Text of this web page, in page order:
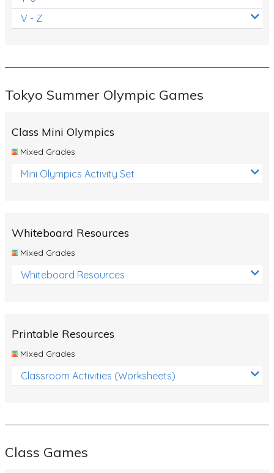
V - Z
Tokyo Summer Olympic Games
Class Mini Olympics
Mixed Grades
Mini Olympics Activity Set
Whiteboard Resources
Mixed Grades
Whiteboard Resources
Printable Resources
Mixed Grades
Classroom Activities (Worksheets)
Class Games